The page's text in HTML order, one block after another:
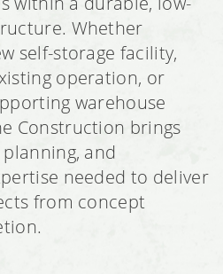
Whether
self-storage facility,
operation, or
warehouse
Construction brings
and
needed to deliver
from concept